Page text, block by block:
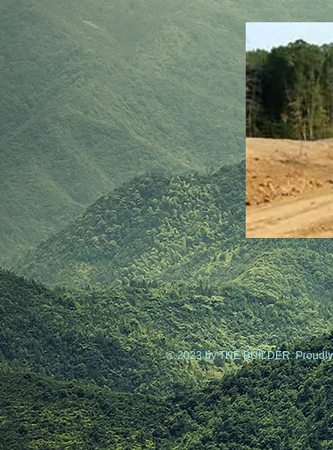
© 2023 by THE BUILDER.